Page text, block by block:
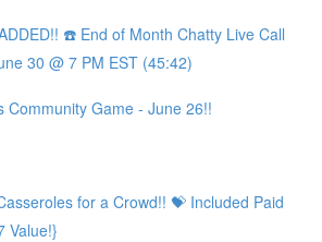
☎️ End of Month Chatty Live Call
30 @ 7 PM EST (45:42)
Community Game - June 26!!
for a Crowd!! 💝 Included Paid
Value!}